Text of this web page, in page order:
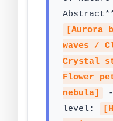
[Aurora
waves /
Crystal
Flower
nebula]
level: